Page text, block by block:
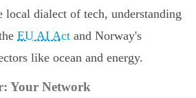
local dialect of tech, understanding
EU AI Act and Norway's
like ocean and energy.
Your Network